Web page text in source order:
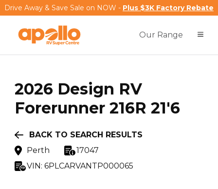
Drive Away & Save Sale on NOW - Plus $3K Factory Rebate
Our Range
2026 Design RV
Forerunner 216R 21'6
BACK TO SEARCH RESULTS
Perth
17047
VIN: 6PLCARVANTP000065